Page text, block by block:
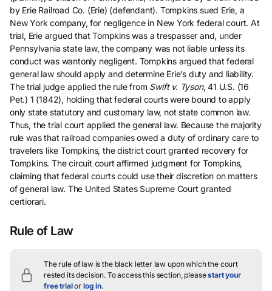
by Erie Railroad Co. (Erie) (defendant). Tompkins sued Erie, a
New York company, for negligence in New York federal court. At
trial, Erie argued that Tompkins was a trespasser and, under
Pennsylvania state law, the company was not liable unless its
conduct was wantonly negligent. Tompkins argued that federal
general law should apply and determine Erie’s duty and liability.
The trial judge applied the rule from Swift v. Tyson, 41 U.S. (16
Pet.) 1 (1842), holding that federal courts were bound to apply
only state statutory and customary law, not state common law.
Thus, the trial court applied the general law. Because the majority
rule was that railroad companies owed a duty of ordinary care to
travelers like Tompkins, the district court granted recovery for
Tompkins. The circuit court affirmed judgment for Tompkins,
claiming that federal courts could use their discretion on matters
of general law. The United States Supreme Court granted
certiorari.
Rule of Law
The rule of law is the black letter law upon which the court
rested its decision. To access this section, pleasestart your
free trialor log in.